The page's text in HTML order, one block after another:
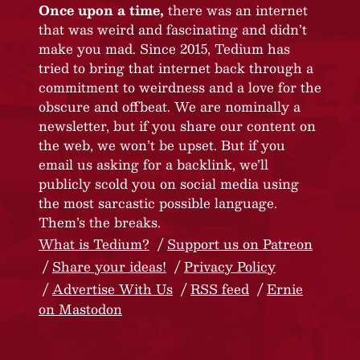
Once upon a time, there was an internet
that was weird and fascinating and didn’t
make you mad. Since 2015, Tedium has
tried to bring that internet back through a
commitment to weirdness and a love for the
obscure and offbeat. We are nominally a
newsletter, but if you share our content on
the web, we won’t be upset. But if you
email us asking for a backlink, we’ll
publicly scold you on social media using
the most sarcastic possible language.
Them’s the breaks.
What is Tedium?
Support us on Patreon
Share your ideas!
Privacy Policy
Advertise With Us
RSS feed
Ernie
on Mastodon